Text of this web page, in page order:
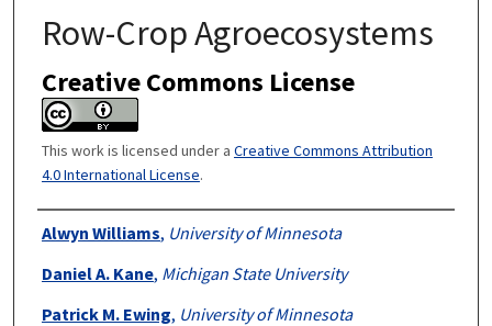
Row-Crop Agroecosystems
Creative Commons License
This work is licensed under a Creative Commons Attribution
4.0 International License.
Authors
Alwyn Williams, University of Minnesota
Daniel A. Kane, Michigan State University
Patrick M. Ewing, University of Minnesota